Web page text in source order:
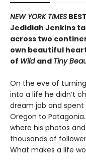
NEW YORK TIMES
Jedidiah Jenkins
across two
own beautiful
of Wild and Tiny
On the eve of
into a life he didn’t
dream job and
Oregon to
where his photos
thousands of
What makes a life